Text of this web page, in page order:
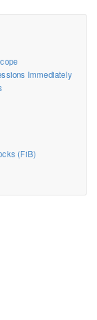
Immediately
(FiB)